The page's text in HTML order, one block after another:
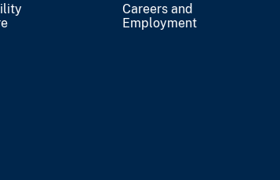
Careers and
Employment